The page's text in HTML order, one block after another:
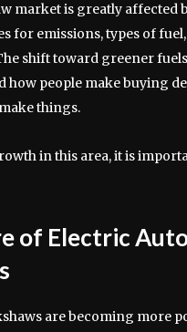
market is greatly affected
for emissions, types of
shift toward greener
how people make buying
things.
in this area, it is
of Electric
are becoming more